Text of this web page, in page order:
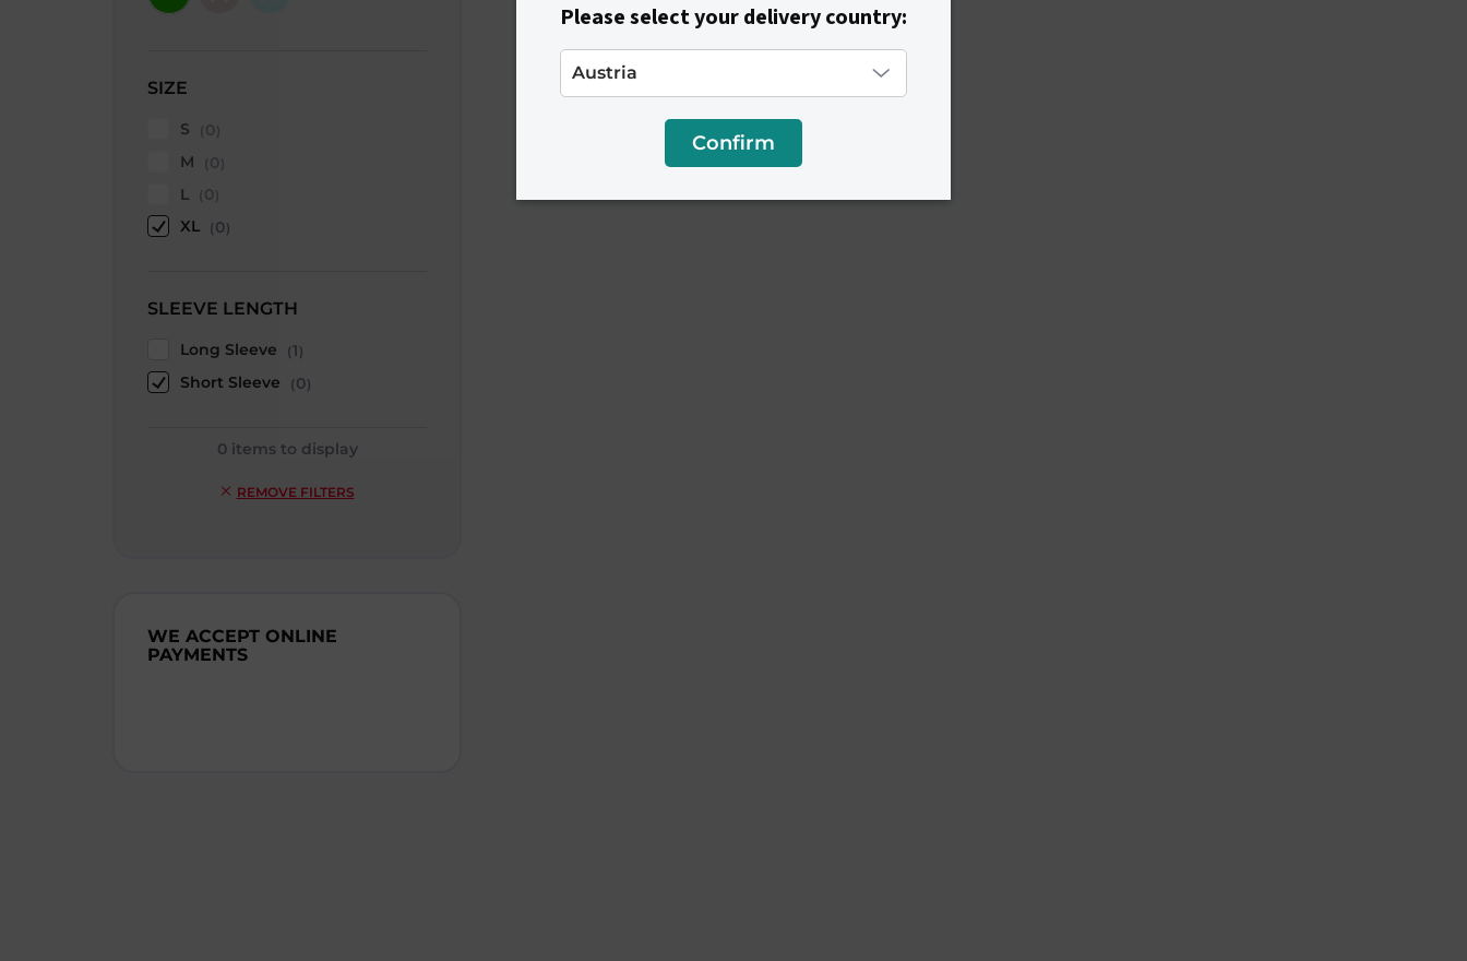
SIZE
S
0
M
0
L
0
XL
0
SLEEVE LENGTH
Long Sleeve
1
Short Sleeve
0
REMOVE FILTERS
0items to display
WE ACCEPT ONLINE
PAYMENTS
Please select your delivery country:
Confirm